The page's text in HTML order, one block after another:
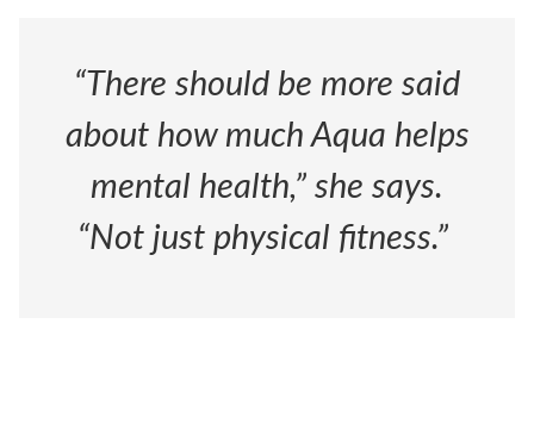
“There should be more said
about how much Aqua helps
mental health,” she says.
“Not just physical fitness.”